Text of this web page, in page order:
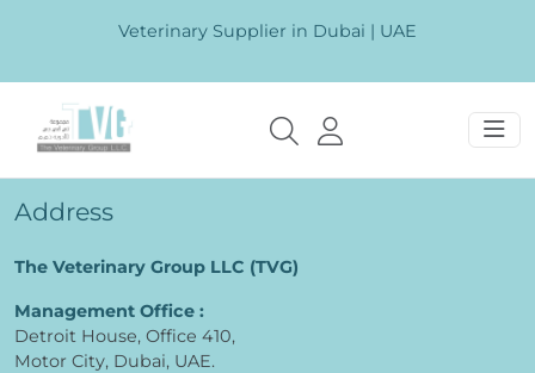
Veterinary Supplier in Dubai | UAE
Address
The Veterinary Group LLC (TVG)
Management Office :
Detroit House, Office 410,
Motor City, Dubai, UAE.